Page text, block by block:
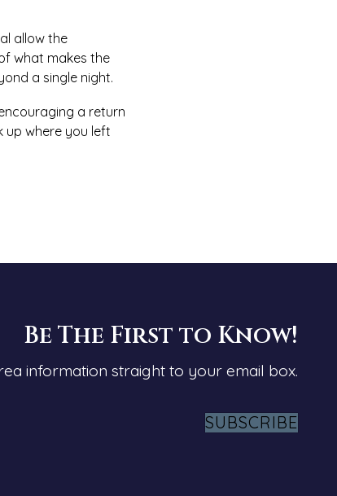
allow the
what makes the
a single night.
a return
up where you left
Be The First to Know!
information straight to your email box.
SUBSCRIBE